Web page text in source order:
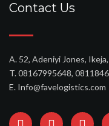
Contact Us
A. 52, Adeniyi Jones,
T. 08167995648,
E. Info@favelogistics.com